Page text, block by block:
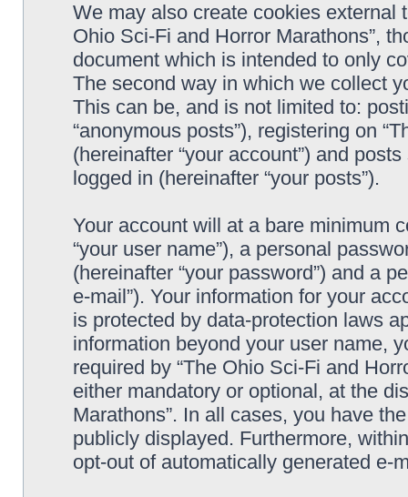
We may also create cookies external
Ohio Sci-Fi and Horror Marathons”,
document which is intended to only
The second way in which we collect
This can be, and is not limited to:
“anonymous posts”), registering on
(hereinafter “your account”) and
logged in (hereinafter “your posts”).
Your account will at a bare minimum
“your user name”), a personal
(hereinafter “your password”) and a
e-mail”). Your information for your
is protected by data-protection laws
information beyond your user name,
required by “The Ohio Sci-Fi and
either mandatory or optional, at the
Marathons”. In all cases, you have
publicly displayed. Furthermore,
opt-out of automatically generated e-